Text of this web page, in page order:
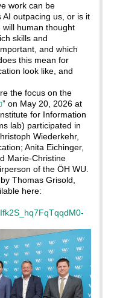
work can be
outpacing us, or is it
human thought
skills and
and which
this mean for
look like, and
the focus on the
” on May 20, 2026 at
for Information
lab) participated in
Wiederkehr,
Anita Eichinger,
Marie-Christine
of the ÖH WU.
Thomas Grisold,
here: